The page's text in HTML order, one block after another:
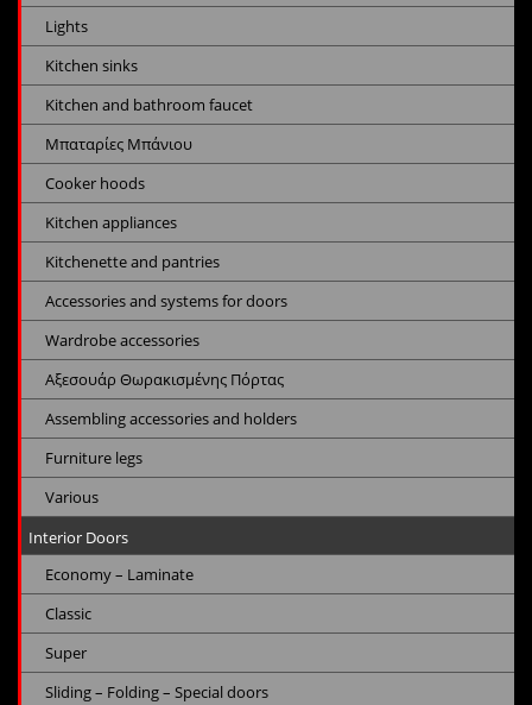
Lights
Kitchen sinks
Kitchen and bathroom faucet
Μπαταρίες Μπάνιου
Cooker hoods
Kitchen appliances
Kitchenette and pantries
Accessories and systems for doors
Wardrobe accessories
Αξεσουάρ Θωρακισμένης Πόρτας
Assembling accessories and holders
Furniture legs
Various
Interior Doors
Economy – Laminate
Classic
Super
Sliding – Folding – Special doors